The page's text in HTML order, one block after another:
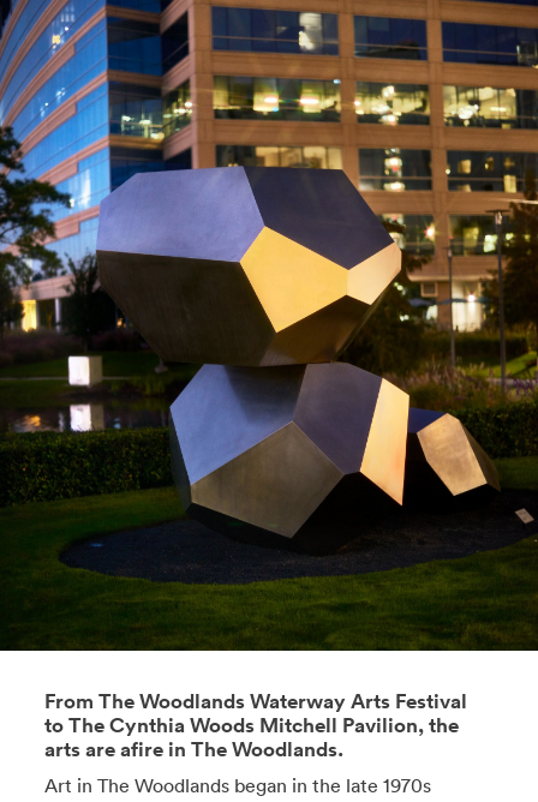
From The Woodlands Waterway Arts Festival
to The Cynthia Woods Mitchell Pavilion, the
arts are afire in The Woodlands.
Art in The Woodlands began in the late 1970s